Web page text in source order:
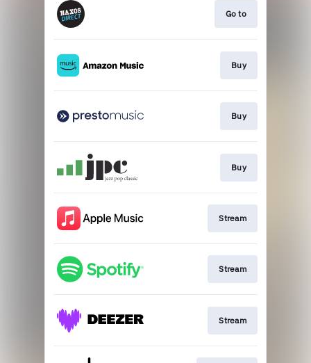
Go to
Buy
Buy
Buy
Stream
Stream
Stream